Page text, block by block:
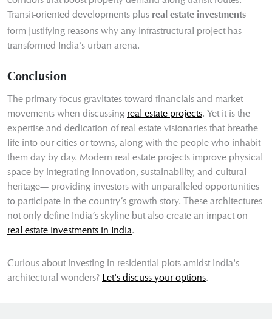
Transit-oriented developments plus real estate investments
form justifying reasons why any infrastructural project has
transformed India’s urban arena.
Conclusion
The primary focus gravitates toward financials and market
movements when discussing real estate projects. Yet it is the
expertise and dedication of real estate visionaries that breathe
life into our cities or towns, along with the people who inhabit
them day by day. Modern real estate projects improve physical
space by integrating innovation, sustainability, and cultural
heritage— providing investors with unparalleled opportunities
to participate in the country’s growth story. These architectures
not only define India’s skyline but also create an impact on
real estate investments in India.
Curious about investing in residential plots amidst India's
architectural wonders? Let's discuss your options.